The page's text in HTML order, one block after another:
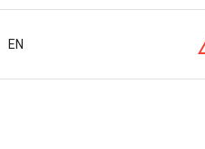
EN